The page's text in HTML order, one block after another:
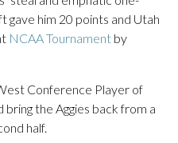
gave him 20 points and Utah
NCAA Tournament by
Conference Player of
the Aggies back from a
half.